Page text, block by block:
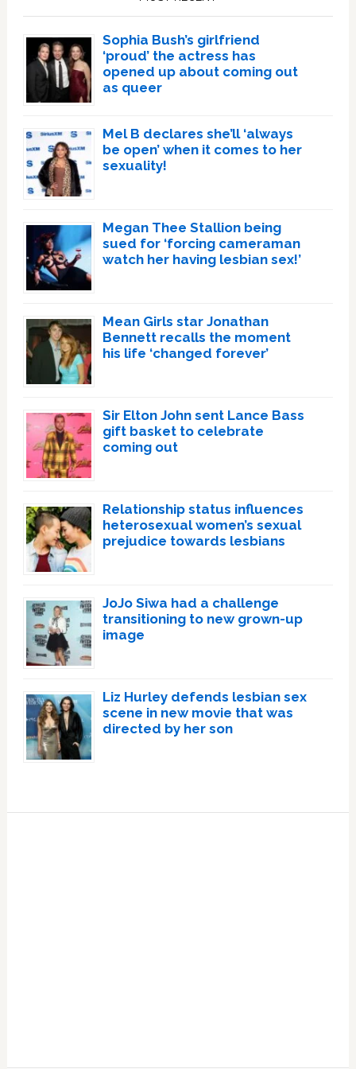
Sophia Bush’s girlfriend
‘proud’ the actress has
opened up about coming out
as queer
Mel B declares she’ll ‘always
be open’ when it comes to her
sexuality!
Megan Thee Stallion being
sued for ‘forcing cameraman
watch her having lesbian sex!’
Mean Girls star Jonathan
Bennett recalls the moment
his life ‘changed forever’
Sir Elton John sent Lance Bass
gift basket to celebrate
coming out
Relationship status influences
heterosexual women’s sexual
prejudice towards lesbians
JoJo Siwa had a challenge
transitioning to new grown-up
image
Liz Hurley defends lesbian sex
scene in new movie that was
directed by her son